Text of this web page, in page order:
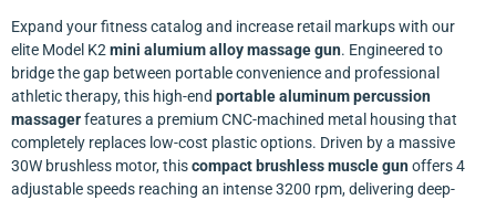
Expand your fitness catalog and increase retail markups with our
elite Model K2mini alumium alloy massage gun. Engineered to
bridge the gap between portable convenience and professional
athletic therapy, this high-end portable aluminum percussion
massagerfeatures a premium CNC-machined metal housing that
completely replaces low-cost plastic options. Driven by a massive
30W brushless motor, thiscompact brushless muscle gunoffers 4
adjustable speeds reaching an intense 3200 rpm, delivering deep-